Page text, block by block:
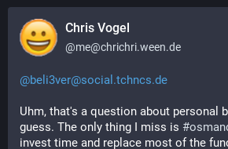
Chris Vogel
@me@chrichri.ween.de
@beli3ver@social.tchncs.de
Uhm, that's a question about personal
guess. The only thing I miss is #